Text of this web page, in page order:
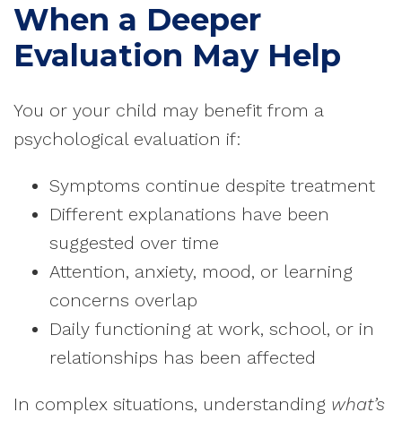
When a Deeper
Evaluation May Help
You or your child may benefit from a
psychological evaluation if:
Symptoms continue despite treatment
Different explanations have been
suggested over time
Attention, anxiety, mood, or learning
concerns overlap
Daily functioning at work, school, or in
relationships has been affected
In complex situations, understanding what’s